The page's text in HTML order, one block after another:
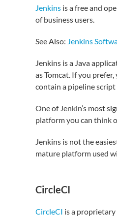
Jenkins is a free and
of business users.
See Also: Jenkins
Jenkins is a Java
as Tomcat. If you
contain a pipeline
One of Jenkin’s most
platform you can think
Jenkins is not the
mature platform used
CircleCI
CircleCI is a